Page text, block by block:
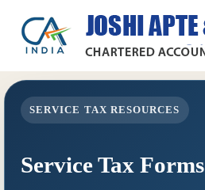
SERVICE TAX RESOURCES
Service Tax Forms